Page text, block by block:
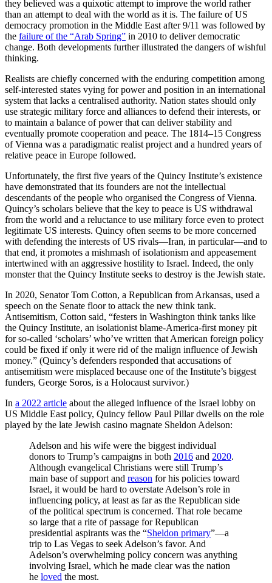
they believed was a quixotic attempt to improve the world rather
than an attempt to deal with the world as it is. The failure of US
democracy promotion in the Middle East after 9/11 was followed by
the failure of the “Arab Spring” in 2010 to deliver democratic
change. Both developments further illustrated the dangers of wishful
thinking.
Realists are chiefly concerned with the enduring competition among
self-interested states vying for power and position in an international
system that lacks a centralised authority. Nation states should only
use strategic military force and alliances to defend their interests, or
to maintain a balance of power that can deliver stability and
eventually promote cooperation and peace. The 1814–15 Congress
of Vienna was a paradigmatic realist project and a hundred years of
relative peace in Europe followed.
Unfortunately, the first five years of the Quincy Institute’s existence
have demonstrated that its founders are not the intellectual
descendants of the people who organised the Congress of Vienna.
Quincy’s scholars believe that the key to peace is US withdrawal
from the world and a reluctance to use military force even to protect
legitimate US interests. Quincy often seems to be more concerned
with defending the interests of US rivals—Iran, in particular—and to
that end, it promotes a mishmash of isolationism and appeasement
intertwined with an aggressive hostility to Israel. Indeed, the only
monster that the Quincy Institute seeks to destroy is the Jewish state.
In 2020, Senator Tom Cotton, a Republican from Arkansas, used a
speech on the Senate floor to attack the new think tank.
Antisemitism, Cotton said, “festers in Washington think tanks like
the Quincy Institute, an isolationist blame-America-first money pit
for so-called ‘scholars’ who’ve written that American foreign policy
could be fixed if only it were rid of the malign influence of Jewish
money.” (Quincy’s defenders responded that accusations of
antisemitism were misplaced because one of the Institute’s biggest
funders, George Soros, is a Holocaust survivor.)
In a 2022 article about the alleged influence of the Israel lobby on
US Middle East policy, Quincy fellow Paul Pillar dwells on the role
played by the late Jewish casino magnate Sheldon Adelson:
Adelson and his wife were the biggest individual
donors to Trump’s campaigns in both 2016 and 2020.
Although evangelical Christians were still Trump’s
main base of support and reason for his policies toward
Israel, it would be hard to overstate Adelson’s role in
influencing policy, at least as far as the Republican side
of the political spectrum is concerned. That role became
so large that a rite of passage for Republican
presidential aspirants was the “Sheldon primary”—a
trip to Las Vegas to seek Adelson’s favor. And
Adelson’s overwhelming policy concern was anything
involving Israel, which he made clear was the nation
he loved the most.